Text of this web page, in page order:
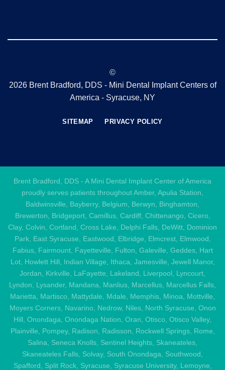
©
2026 Brent Bradford, DDS - Mini Dental Implant Centers of
America - Syracuse, NY
SITEMAP PRIVACY POLICY
Brent Bradford, DDS - A Mini Dental Implant Center of America
proudly serves patients throughout Amber, Apulia Station,
Baldwinsville, Bayberry, Belgium, Berwyn, Binghamton,
Brewerton, Bridgeport, Camillus, Cardiff, Chittenango, Cicero,
Clay, Colvin, Cortland, Cross Lake, Delphi Falls, DeWitt, Dominion
Park, East Syracuse, Eastwood, Elbridge, Elmcrest, Elmwood,
Fabius, Fairmount, Fayetteville, Fulton, Galeville, Geddes, Hart
Lot, Howlett Hill, Indian Village, Ithaca, Jamesville, Jewell Manor,
Jordan, Kirkville, LaFayette, Lakeland, Liverpool, Lyncourt,
Lyndon, Lysander, Mandana, Manlius, Marcellus, Marcellus Falls,
Marietta, Martisco, Mattydale, Mdale, Memphis, Minoa, Mottville,
Moyers Corners, Navarino, Nedrow, Niles, North Syracuse, Onon
Hill, Onondaga, Onondaga Nation, Oran, Otisco, Otisco Valley,
Plainville, Pompey, Radison, Radisson, Rockwell Springs, Rome,
Salina, Seneca Knolls, Sentinel Heights, Skaneateles,
Skaneateles Falls, Solvay, South Onondaga, Southwood,
Spafford, Split Rock, Syracuse, Syracuse University, Lemoyne,